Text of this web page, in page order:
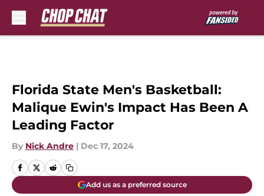
Florida State Men's Basketball:
Malique Ewin's Impact Has Been A
Leading Factor
By Nick Andre | Dec 17, 2024
Add us as a preferred source